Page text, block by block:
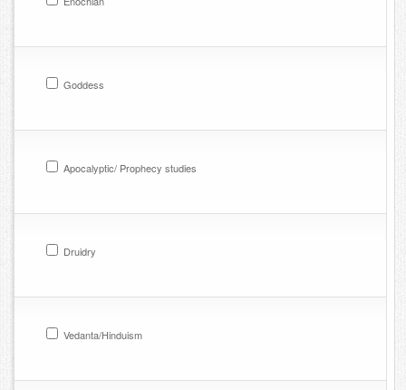
Goddess
Apocalyptic/ Prophecy studies
Druidry
Vedanta/Hinduism